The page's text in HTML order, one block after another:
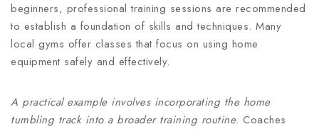
beginners, professional training sessions are recommended
to establish a foundation of skills and techniques. Many
local gyms offer classes that focus on using home
equipment safely and effectively.
A practical example involves incorporating the home
tumbling track into a broader training routine. Coaches